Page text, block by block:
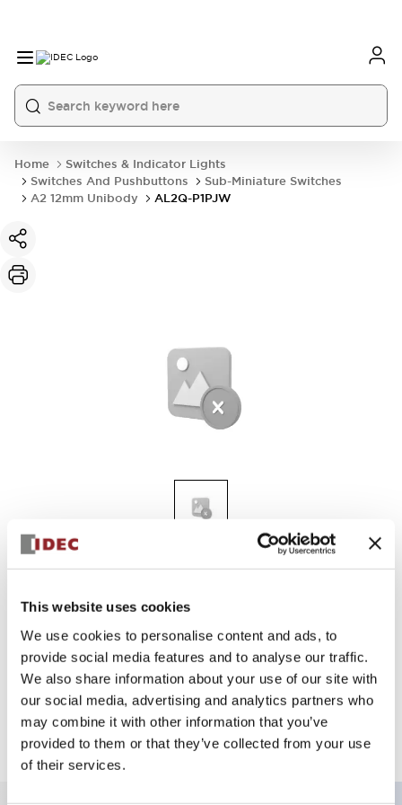
This website uses cookies
We use cookies to personalise content and ads, to
provide social media features and to analyse our traffic.
We also share information about your use of our site with
our social media, advertising and analytics partners who
may combine it with other information that you’ve
provided to them or that they’ve collected from your use
of their services.
Home
Switches & Indicator Lights
Switches And Pushbuttons
Sub-Miniature Switches
A2 12mm Unibody
AL2Q-P1PJW
A2 12MM UNIBODY
Log in to view product availability.